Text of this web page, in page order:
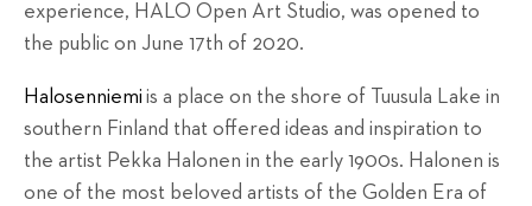
experience, HALO Open Art Studio, was opened to
the public on June 17th of 2020.
Halosenniemi is a place on the shore of Tuusula Lake in
southern Finland that offered ideas and inspiration to
the artist Pekka Halonen in the early 1900s. Halonen is
one of the most beloved artists of the Golden Era of